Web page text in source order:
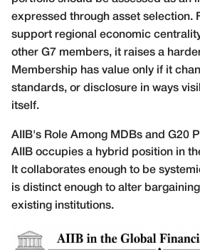
expressed through asset selection.
support regional economic
other G7 members, it raises a
Membership has value only if it
standards, or disclosure in ways
itself.
AIIB's Role Among MDBs and G20
AIIB occupies a hybrid position in
It collaborates enough to be
is distinct enough to alter
existing institutions.